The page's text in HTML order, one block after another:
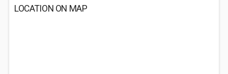
LOCATION ON MAP